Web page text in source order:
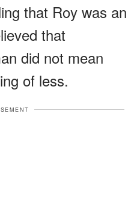
that Roy was an
that
did not mean
of less.